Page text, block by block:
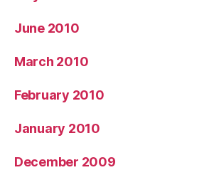
June 2010
March 2010
February 2010
January 2010
December 2009